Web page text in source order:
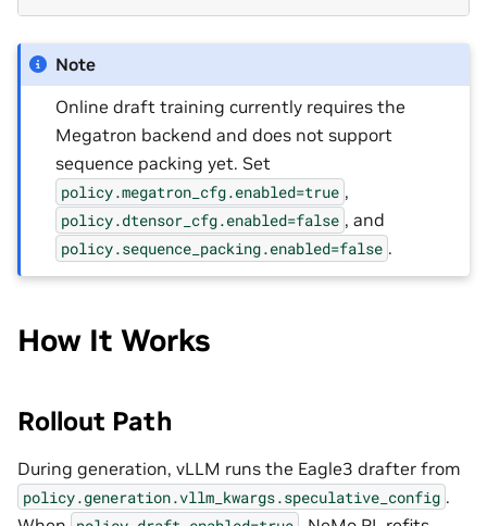
Note
Online draft training currently requires the
Megatron backend and does not support
sequence packing yet. Set
policy.megatron_cfg.enabled=true ,
policy.dtensor_cfg.enabled=false , and
policy.sequence_packing.enabled=false .
How It Works
Rollout Path
During generation, vLLM runs the Eagle3 drafter from
policy.generation.vllm_kwargs.speculative_config .